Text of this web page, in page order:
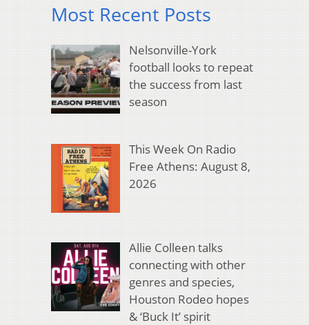
Most Recent Posts
Nelsonville-York
football looks to repeat
the success from last
season
This Week On Radio
Free Athens: August 8,
2026
Allie Colleen talks
connecting with other
genres and species,
Houston Rodeo hopes
& ‘Buck It’ spirit